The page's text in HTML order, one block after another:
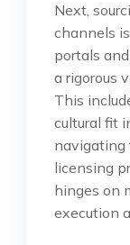
Next,
channels
portals
a rigorous
This
cultural fit
navigating
licensing
hinges on
execution